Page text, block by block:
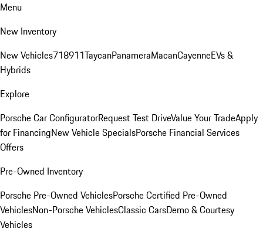
Menu
New Inventory
New Vehicles718911TaycanPanameraMacanCayenneEVs &
Hybrids
Explore
Porsche Car ConfiguratorRequest Test DriveValue Your TradeApply
for FinancingNew Vehicle SpecialsPorsche Financial Services
Offers
Pre-Owned Inventory
Porsche Pre-Owned VehiclesPorsche Certified Pre-Owned
VehiclesNon-Porsche VehiclesClassic CarsDemo & Courtesy
Vehicles